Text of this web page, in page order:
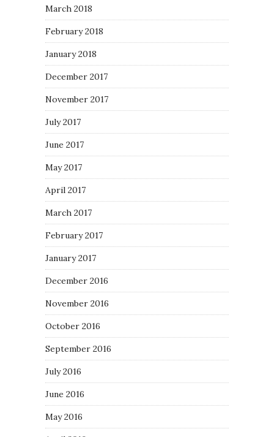
March 2018
February 2018
January 2018
December 2017
November 2017
July 2017
June 2017
May 2017
April 2017
March 2017
February 2017
January 2017
December 2016
November 2016
October 2016
September 2016
July 2016
June 2016
May 2016